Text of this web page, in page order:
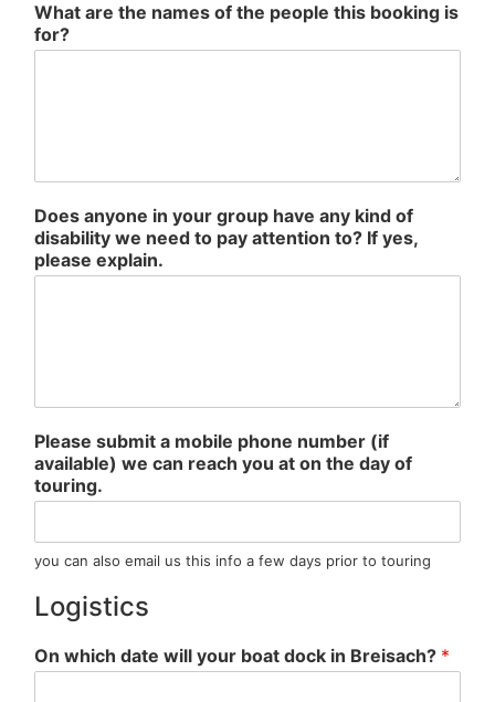
What are the names of the people this booking is
for?
Does anyone in your group have any kind of
disability we need to pay attention to? If yes,
please explain.
Please submit a mobile phone number (if
available) we can reach you at on the day of
touring.
you can also email us this info a few days prior to touring
Logistics
On which date will your boat dock in Breisach? *